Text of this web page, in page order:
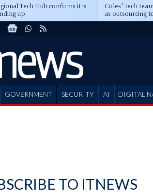
Tech Hub confirms it is
up
Coles' tech
as outsourcing
deepens
GOVERNMENT SECURITY AI DIGITAL
TO ITNEWS